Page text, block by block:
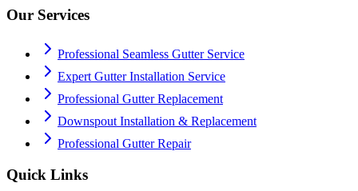
Our Services
Professional Seamless Gutter Service
Expert Gutter Installation Service
Professional Gutter Replacement
Downspout Installation & Replacement
Professional Gutter Repair
Quick Links